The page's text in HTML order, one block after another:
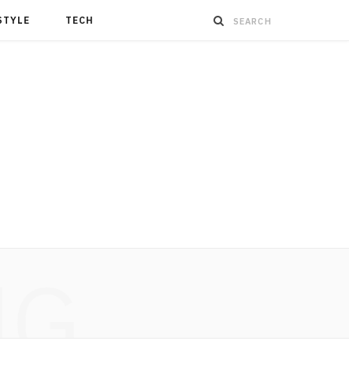
TECH